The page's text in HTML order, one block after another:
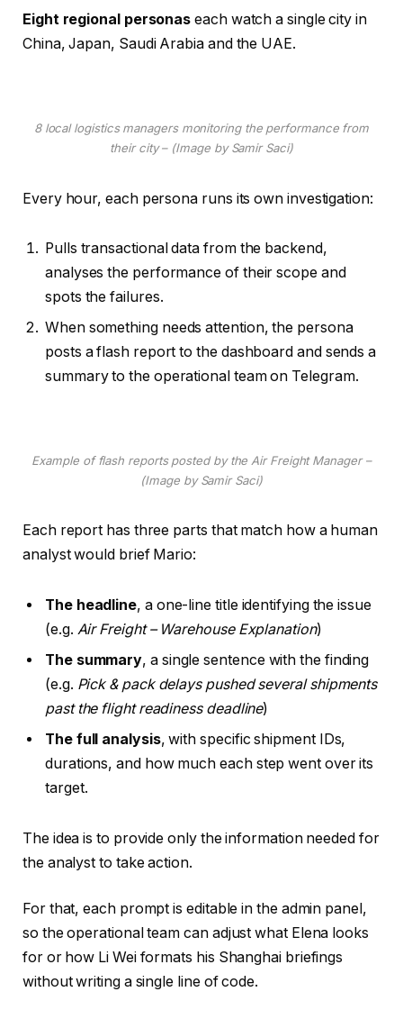
Eight regional personas each watch a single city in
China, Japan, Saudi Arabia and the UAE.
8 local logistics managers monitoring the performance from
their city – (Image by Samir Saci)
Every hour, each persona runs its own investigation:
Pulls transactional data from the backend,
analyses the performance of their scope and
spots the failures.
When something needs attention, the persona
posts a flash report to the dashboard and sends a
summary to the operational team on Telegram.
Example of flash reports posted by the Air Freight Manager –
(Image by Samir Saci)
Each report has three parts that match how a human
analyst would brief Mario:
The headline, a one-line title identifying the issue
(e.g. Air Freight – Warehouse Explanation)
The summary, a single sentence with the finding
(e.g. Pick & pack delays pushed several shipments
past the flight readiness deadline)
The full analysis, with specific shipment IDs,
durations, and how much each step went over its
target.
The idea is to provide only the information needed for
the analyst to take action.
For that, each prompt is editable in the admin panel,
so the operational team can adjust what Elena looks
for or how Li Wei formats his Shanghai briefings
without writing a single line of code.